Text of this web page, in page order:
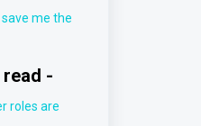
me the
-
roles are